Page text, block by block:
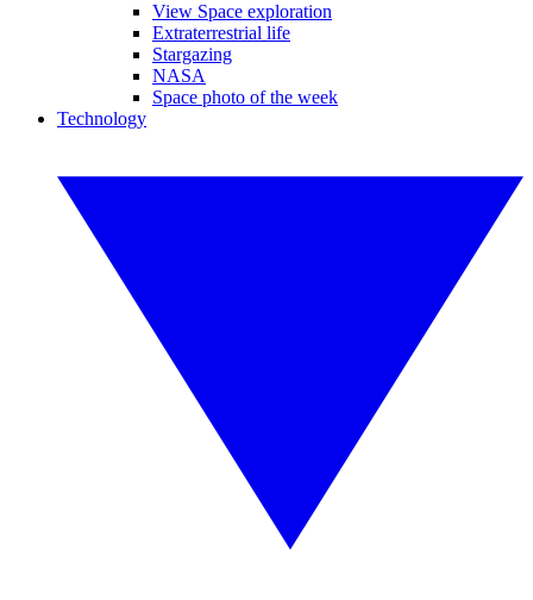
View Space exploration
Extraterrestrial life
Stargazing
NASA
Space photo of the week
Technology